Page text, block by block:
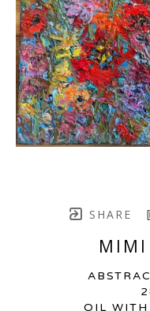
SHARE
MIMI
OIL WITH